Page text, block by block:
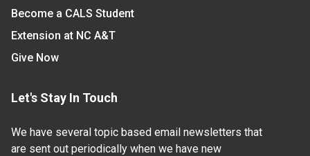
Become a CALS Student
Extension at NC A&T
Give Now
Let's Stay In Touch
We have several topic based email newsletters that
are sent out periodically when we have new